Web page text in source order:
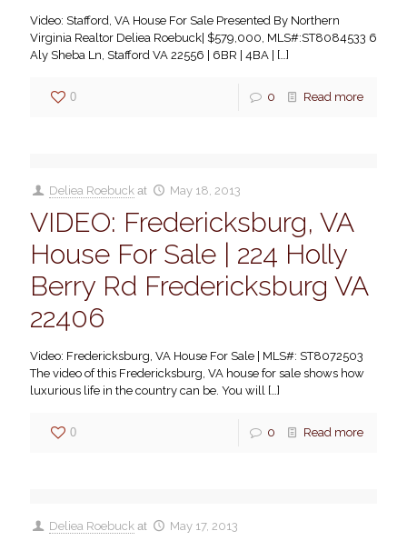
Video: Stafford, VA House For Sale Presented By Northern
Virginia Realtor Deliea Roebuck| $579,000, MLS#:ST8084533 6
Aly Sheba Ln, Stafford VA 22556 | 6BR | 4BA |
[…]
0 0 Read more
Deliea Roebuck at May 18, 2013
VIDEO: Fredericksburg, VA
House For Sale | 224 Holly
Berry Rd Fredericksburg VA
22406
Video: Fredericksburg, VA House For Sale | MLS#: ST8072503
The video of this Fredericksburg, VA house for sale shows how
luxurious life in the country can be. You will […]
0 0 Read more
Deliea Roebuck at May 17, 2013